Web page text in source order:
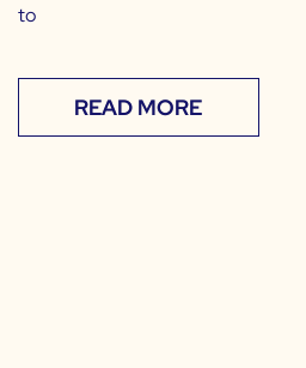
to
READ MORE